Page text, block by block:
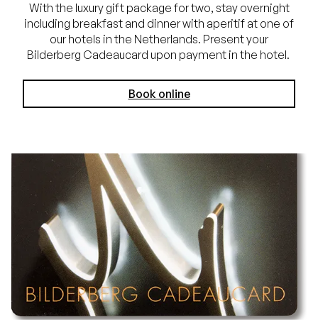
With the luxury gift package for two, stay overnight
including breakfast and dinner with aperitif at one of
our hotels in the Netherlands. Present your
Bilderberg Cadeaucard upon payment in the hotel.
Book online